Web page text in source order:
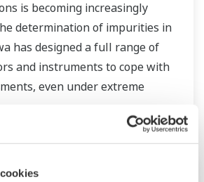
is becoming increasingly
determination of impurities in
has designed a full range of
and instruments to cope with
even under extreme